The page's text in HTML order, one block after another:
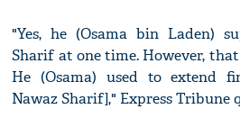
"Yes, he (Osama bin Laden)
Sharif at one time. However,
He (Osama) used to extend
Nawaz Sharif]," Express Tribune